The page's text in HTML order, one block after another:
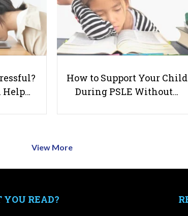
Help…
How to Support Your Child
During PSLE Without…
View More
READ?